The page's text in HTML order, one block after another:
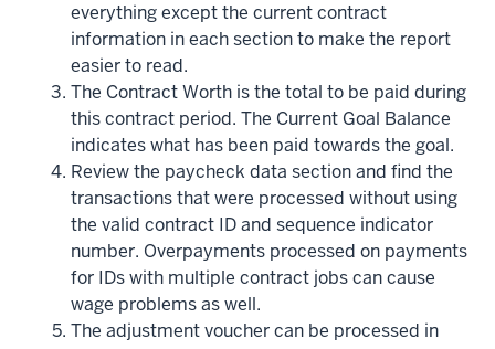
everything except the current contract
information in each section to make the report
easier to read.
The Contract Worth is the total to be paid during
this contract period. The Current Goal Balance
indicates what has been paid towards the goal.
Review the paycheck data section and find the
transactions that were processed without using
the valid contract ID and sequence indicator
number. Overpayments processed on payments
for IDs with multiple contract jobs can cause
wage problems as well.
The adjustment voucher can be processed in